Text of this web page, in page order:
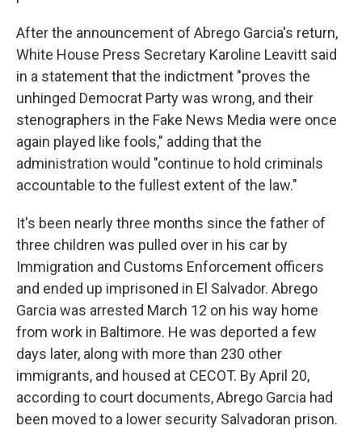
After the announcement of Abrego Garcia's return,
White House Press Secretary Karoline Leavitt said
in a statement that the indictment "proves the
unhinged Democrat Party was wrong, and their
stenographers in the Fake News Media were once
again played like fools," adding that the
administration would "continue to hold criminals
accountable to the fullest extent of the law."
It's been nearly three months since the father of
three children was pulled over in his car by
Immigration and Customs Enforcement officers
and ended up imprisoned in El Salvador. Abrego
Garcia was arrested March 12 on his way home
from work in Baltimore. He was deported a few
days later, along with more than 230 other
immigrants, and housed at CECOT. By April 20,
according to court documents, Abrego Garcia had
been moved to a lower security Salvadoran prison.